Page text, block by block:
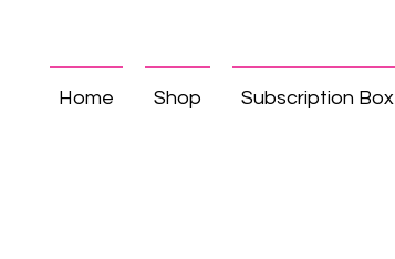
Home Shop Subscription Box